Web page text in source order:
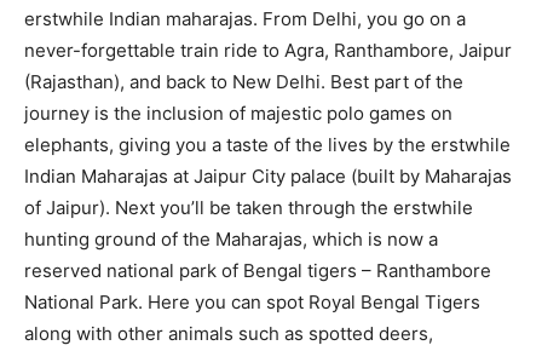
erstwhile Indian maharajas. From Delhi, you go on a
never-forgettable train ride to Agra, Ranthambore, Jaipur
(Rajasthan), and back to New Delhi. Best part of the
journey is the inclusion of majestic polo games on
elephants, giving you a taste of the lives by the erstwhile
Indian Maharajas at Jaipur City palace (built by Maharajas
of Jaipur). Next you’ll be taken through the erstwhile
hunting ground of the Maharajas, which is now a
reserved national park of Bengal tigers – Ranthambore
National Park. Here you can spot Royal Bengal Tigers
along with other animals such as spotted deers,